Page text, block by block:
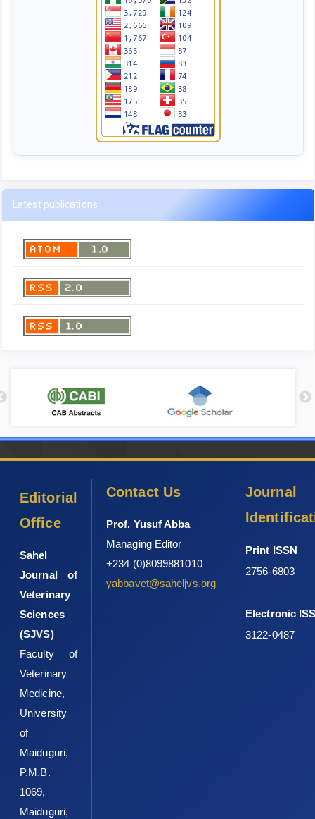
Latest publications
Editorial
Office
Sahel
Journal of
Veterinary
Sciences
(SJVS)
Faculty of
Veterinary
Medicine,
University
of
Maiduguri,
P.M.B.
1069,
Maiduguri,
Contact Us
Prof. Yusuf Abba
Managing Editor
+234 (0)8099881010
yabbavet@saheljvs.org
Journal
Print ISSN
2756-6803
Electronic
3122-0487